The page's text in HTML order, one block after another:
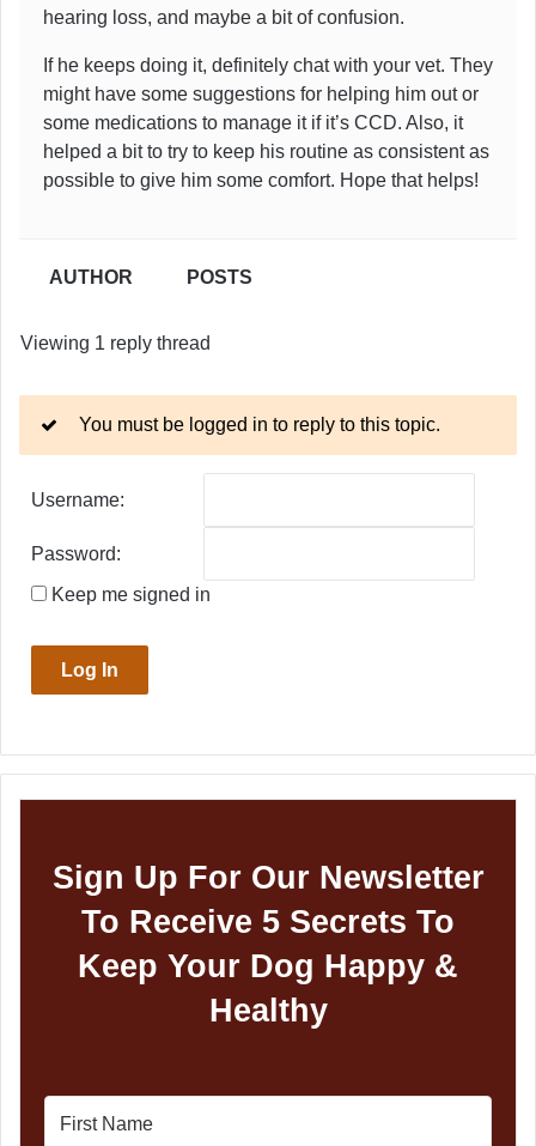
hearing loss, and maybe a bit of confusion.
If he keeps doing it, definitely chat with your vet. They
might have some suggestions for helping him out or
some medications to manage it if it’s CCD. Also, it
helped a bit to try to keep his routine as consistent as
possible to give him some comfort. Hope that helps!
AUTHOR POSTS
Viewing 1 reply thread
You must be logged in to reply to this topic.
Username:
Password:
Keep me signed in
Log In
Sign Up For Our Newsletter
To Receive 5 Secrets To
Keep Your Dog Happy &
Healthy